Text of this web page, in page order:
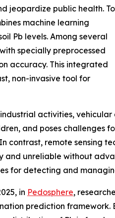
jeopardize public health. To
machine learning
Pb levels. Among several
specially preprocessed
accuracy. This integrated
non-invasive tool for
activities,
and poses challenges
remote sensing
unreliable without
for detecting and
in Pedosphere,
prediction